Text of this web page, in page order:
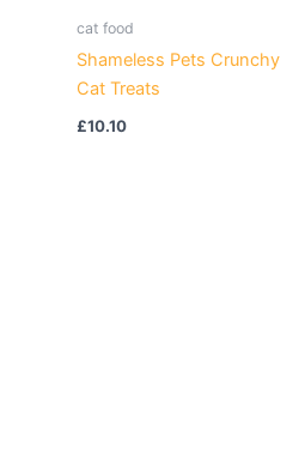
cat food
Shameless Pets Crunchy
Cat Treats
£10.10